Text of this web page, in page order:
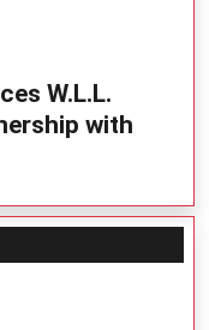
W.L.L.
with